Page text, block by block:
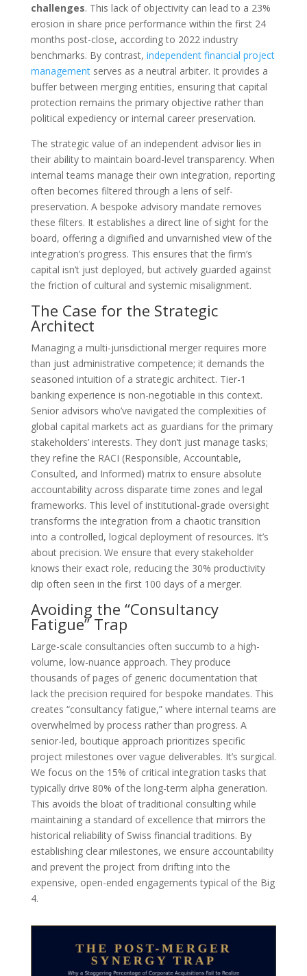
challenges. This lack of objectivity can lead to a 23%
erosion in share price performance within the first 24
months post-close, according to 2022 industry
benchmarks. By contrast, independent financial project
managementserves as a neutral arbiter. It provides a
buffer between merging entities, ensuring that capital
protection remains the primary objective rather than
political expediency or internal career preservation.
The strategic value of an independent advisor lies in
their ability to maintain board-level transparency. When
internal teams manage their own integration, reporting
often becomes filtered through a lens of self-
preservation. A bespoke advisory mandate removes
these filters. It establishes a direct line of sight for the
board, offering a dignified and unvarnished view of the
integration’s progress. This ensures that the firm’s
capital isn’t just deployed, but actively guarded against
the friction of cultural and systemic misalignment.
The Case for the Strategic
Architect
Managing a multi-jurisdictional merger requires more
than just administrative competence; it demands the
seasoned intuition of a strategic architect. Tier-1
banking experience is non-negotiable in this context.
Senior advisors who’ve navigated the complexities of
global capital markets act as guardians for the primary
stakeholders’ interests. They don’t just manage tasks;
they refine the RACI (Responsible, Accountable,
Consulted, and Informed) matrix to ensure absolute
accountability across disparate time zones and legal
frameworks. This level of institutional-grade oversight
transforms the integration from a chaotic transition
into a controlled, logical deployment of resources. It’s
about precision. We ensure that every stakeholder
knows their exact role, reducing the 30% productivity
dip often seen in the first 100 days of a merger.
Avoiding the “Consultancy
Fatigue” Trap
Large-scale consultancies often succumb to a high-
volume, low-nuance approach. They produce
thousands of pages of generic documentation that
lack the precision required for bespoke mandates. This
creates “consultancy fatigue,” where internal teams are
overwhelmed by process rather than progress. A
senior-led, boutique approach prioritizes specific
project milestones over vague deliverables. It’s surgical.
We focus on the 15% of critical integration tasks that
typically drive 80% of the long-term alpha generation.
This avoids the bloat of traditional consulting while
maintaining a standard of excellence that mirrors the
historical reliability of Swiss financial traditions. By
establishing clear milestones, we ensure accountability
and prevent the project from drifting into the
expensive, open-ended engagements typical of the Big
4.